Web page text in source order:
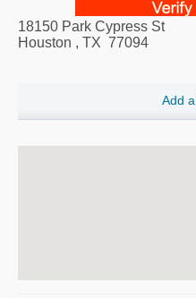
18150 Park Cypress St
Houston , TX 77094
Add